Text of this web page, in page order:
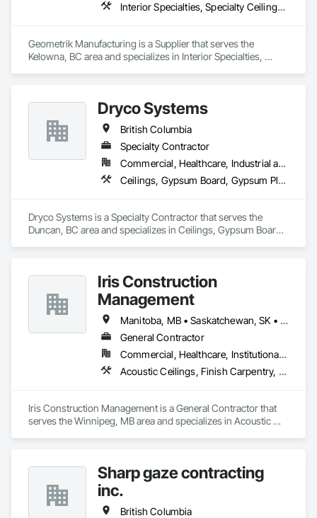
Interior Specialties, Specialty Ceilings, Wall Specialties, Wood Paneling, Wood Wall Panels
Geometrik Manufacturing is a Supplier that serves the
Kelowna, BC area and specializes in Interior Specialties,
Dryco Systems
British Columbia
Specialty Contractor
Commercial, Healthcare, Industrial and Energy, Infrastructure, Institutional, Residential
Ceilings, Gypsum Board, Gypsum Plastering
Dryco Systems is a Specialty Contractor that serves the
Duncan, BC area and specializes in Ceilings, Gypsum Board,
Iris Construction
Management
Manitoba, MB • Saskatchewan, SK • Alberta • British Columbia • Ontario
General Contractor
Commercial, Healthcare, Institutional, Residential
Acoustic Ceilings, Finish Carpentry, Flooring, Painting, Plaster and Gypsum Board Assemblies
Iris Construction Management is a General Contractor that
serves the Winnipeg, MB area and specializes in Acoustic
Sharp gaze contracting
inc.
British Columbia